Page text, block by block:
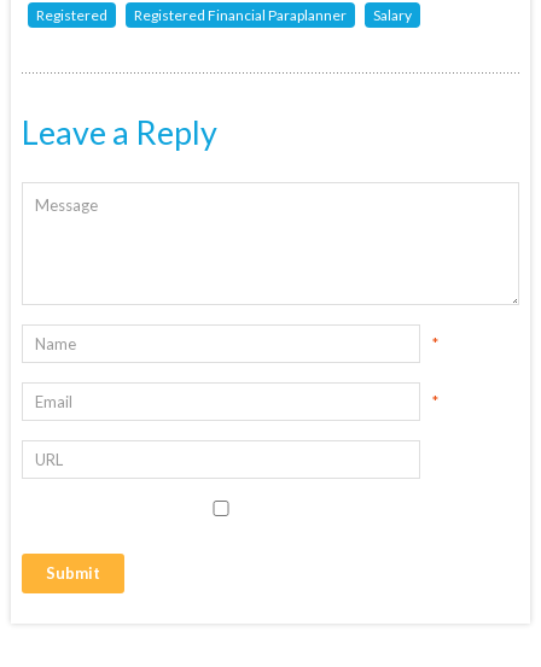
Registered Registered Financial Paraplanner Salary
Leave a Reply
*
*